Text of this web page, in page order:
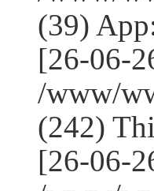
(39)
[26-06-
/www/
(242)
[26-06-